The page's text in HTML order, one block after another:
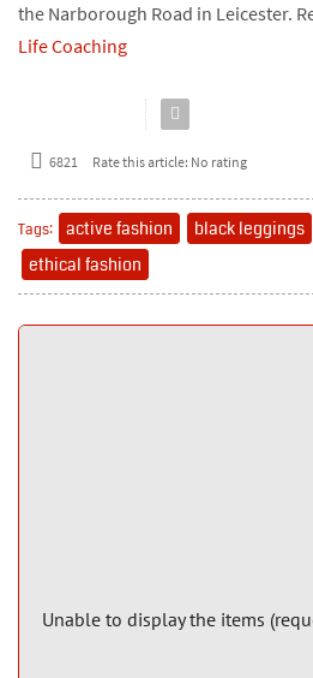
the Narborough Road in Leicester.
Life Coaching
6821 Rate this article: No rating
Tags: active fashion black leggings
ethical fashion
Unable to display the items